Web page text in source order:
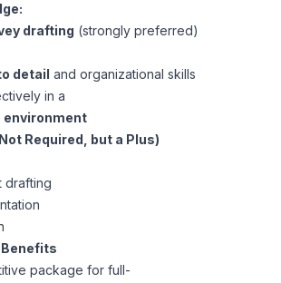
Attorneys
Business Lawyers
drafting (strongly preferred)
detail and organizational skills
in a
Required, but a Plus)
drafting
package for full-